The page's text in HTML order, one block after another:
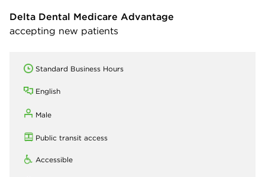
Delta Dental Medicare Advantage
accepting new patients
Standard Business Hours
English
Male
Public transit access
Accessible